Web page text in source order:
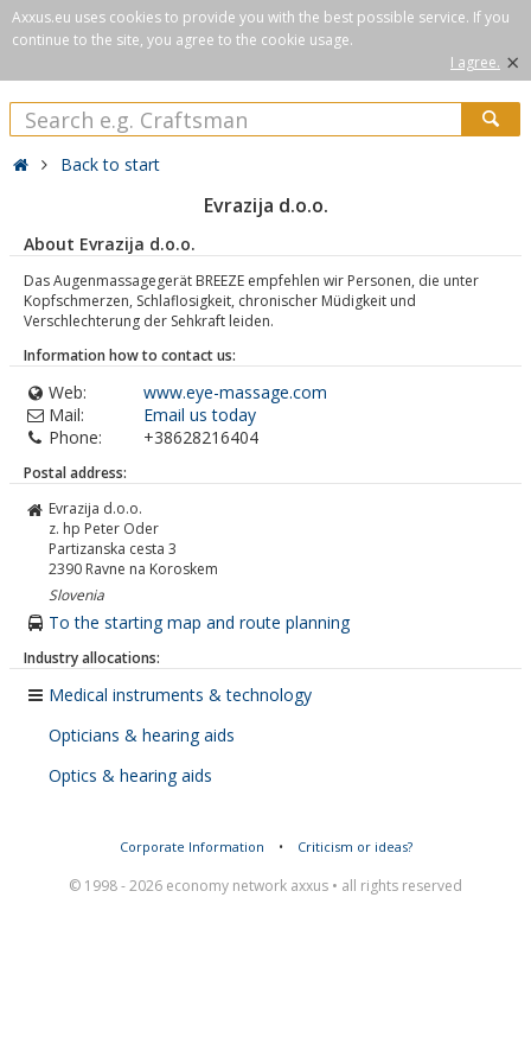
Axxus.eu uses cookies to provide you with the best possible service. If you
continue to the site, you agree to the cookie usage.
I agree. ×
Back to start
Evrazija d.o.o.
About Evrazija d.o.o.
Das Augenmassagegerät BREEZE empfehlen wir Personen, die unter
Kopfschmerzen, Schlaflosigkeit, chronischer Müdigkeit und
Verschlechterung der Sehkraft leiden.
Information how to contact us:
Web:
www.eye-massage.com
Mail:
Email us today
Phone:
+38628216404
Postal address:
Evrazija d.o.o.
z. hp Peter Oder
Partizanska cesta 3
2390 Ravne na Koroskem
Slovenia
To the starting map and route planning
Industry allocations:
Medical instruments & technology
Opticians & hearing aids
Optics & hearing aids
Corporate Information • Criticism or ideas?
© 1998 - 2026 economy network axxus • all rights reserved